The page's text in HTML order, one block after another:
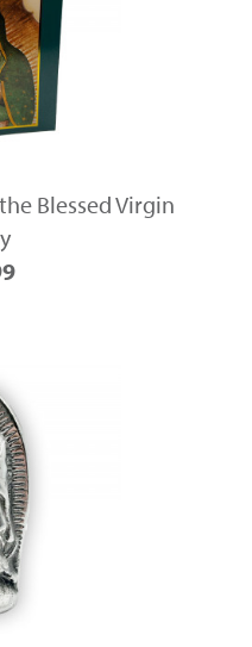
Blessed Virgin